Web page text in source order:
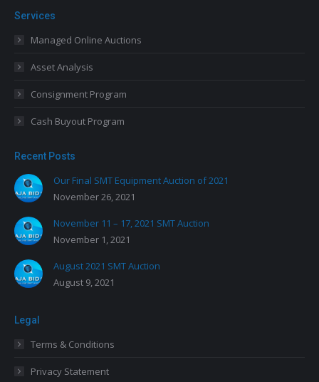
Services
Managed Online Auctions
Asset Analysis
Consignment Program
Cash Buyout Program
Recent Posts
Our Final SMT Equipment Auction of 2021
November 26, 2021
November 11 – 17, 2021 SMT Auction
November 1, 2021
August 2021 SMT Auction
August 9, 2021
Legal
Terms & Conditions
Privacy Statement